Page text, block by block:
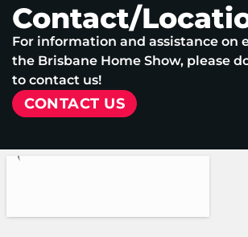
Contact/
For information and assistance on
the Brisbane Home Show, please
to contact us!
CONTACT US